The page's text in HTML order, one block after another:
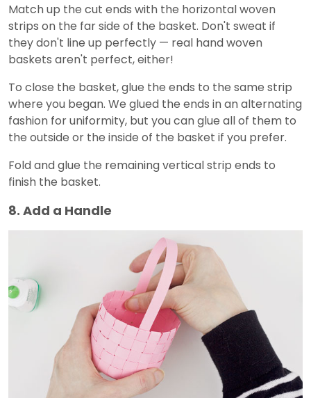
Match up the cut ends with the horizontal woven
strips on the far side of the basket. Don't sweat if
they don't line up perfectly — real hand woven
baskets aren't perfect, either!
To close the basket, glue the ends to the same strip
where you began. We glued the ends in an alternating
fashion for uniformity, but you can glue all of them to
the outside or the inside of the basket if you prefer.
Fold and glue the remaining vertical strip ends to
finish the basket.
8. Add a Handle